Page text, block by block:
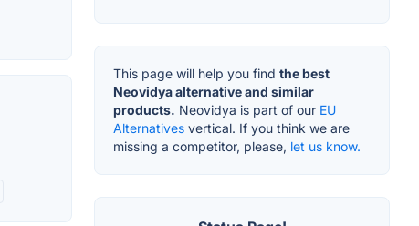
This page will help you find the best
Neovidya alternative and similar
products. Neovidya is part of our EU
Alternatives vertical. If you think we are
missing a competitor, please, let us know.